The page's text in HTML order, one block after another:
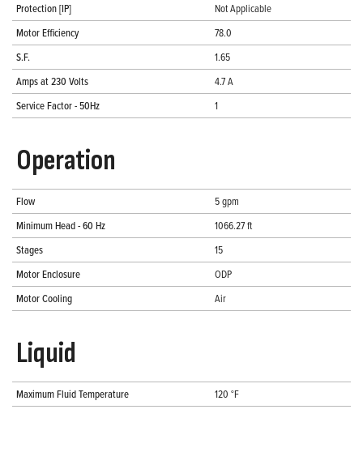
Protection [IP]
Not Applicable
Motor Efficiency
78.0
S.F.
1.65
Amps at 230 Volts
4.7 A
Service Factor - 50Hz
1
Operation
Flow
5 gpm
Minimum Head - 60 Hz
1066.27 ft
Stages
15
Motor Enclosure
ODP
Motor Cooling
Air
Liquid
Maximum Fluid Temperature 120 °F